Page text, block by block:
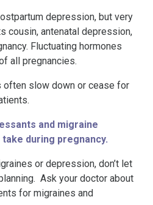
depression, but very
cousin, antenatal depression,
Fluctuating hormones
all pregnancies.
often slow down or cease for
and migraine
during pregnancy.
or depression, don’t let
Ask your doctor about
for migraines and